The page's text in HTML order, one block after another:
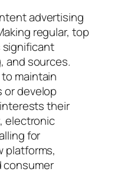
advertising
regular, top
and sources.
maintain
develop
their
electronic
for
platforms,
consumer